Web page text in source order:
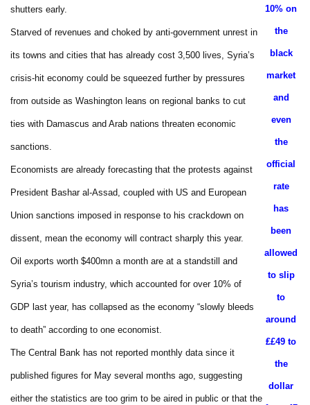
10% on
the
black
market
and
even
the
official
rate
has
been
allowed
to slip
to
around
₤£49 to
the
dollar
shutters early.
Starved of revenues and choked by anti-government unrest in
its towns and cities that has already cost 3,500 lives, Syria’s
crisis-hit economy could be squeezed further by pressures
from outside as Washington leans on regional banks to cut
ties with Damascus and Arab nations threaten economic
sanctions.
Economists are already forecasting that the protests against
President Bashar al-Assad, coupled with US and European
Union sanctions imposed in response to his crackdown on
dissent, mean the economy will contract sharply this year.
Oil exports worth $400mn a month are at a standstill and
Syria’s tourism industry, which accounted for over 10% of
GDP last year, has collapsed as the economy “slowly bleeds
to death” according to one economist.
The Central Bank has not reported monthly data since it
published figures for May several months ago, suggesting
either the statistics are too grim to be aired in public or that the